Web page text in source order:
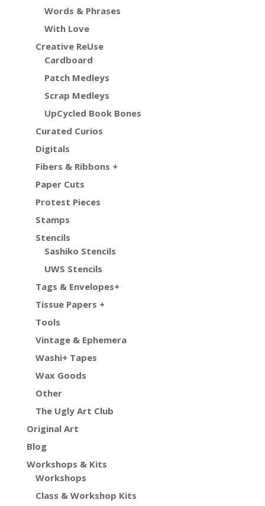
Words & Phrases
With Love
Creative ReUse
Cardboard
Patch Medleys
Scrap Medleys
UpCycled Book Bones
Curated Curios
Digitals
Fibers & Ribbons +
Paper Cuts
Protest Pieces
Stamps
Stencils
Sashiko Stencils
UWS Stencils
Tags & Envelopes+
Tissue Papers +
Tools
Vintage & Ephemera
Washi+ Tapes
Wax Goods
Other
The Ugly Art Club
Original Art
Blog
Workshops & Kits
Workshops
Class & Workshop Kits